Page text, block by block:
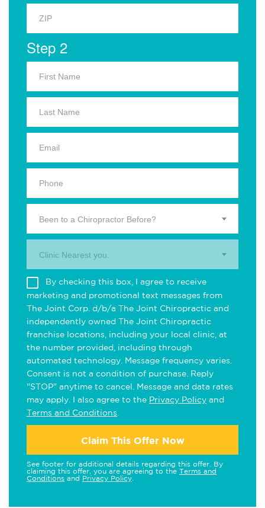
Step 2
Been to a Chiropractor Before?
Clinic Nearest you.
By checking this box, I agree to receive
marketing and promotional text messages from
The Joint Corp. d/b/a The Joint Chiropractic and
independently owned The Joint Chiropractic
franchise locations, including your local clinic, at
the number provided, including through
automated technology. Message frequency varies.
Consent is not a condition of purchase. Reply
"STOP" anytime to cancel. Message and data rates
may apply. I also agree to the Privacy Policy and
Terms and Conditions
Claim This Offer Now
See footer for additional details regarding this offer. By
claiming this offer, you are agreeing to the Terms and
Conditions and Privacy Policy